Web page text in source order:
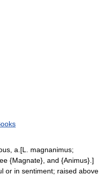
a.[L. magnanimus;
{Magnate}, and {Animus}.]
or in sentiment; raised above